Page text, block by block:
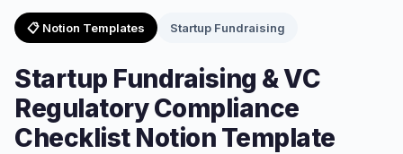
📋 Notion Templates Startup Fundraising
Startup Fundraising & VC
Regulatory Compliance
Checklist Notion Template